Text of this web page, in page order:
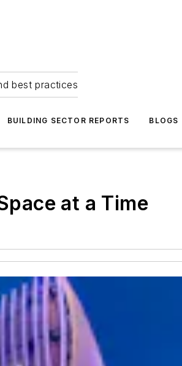
best practices
BUILDING SECTOR REPORTS BLOGS
at a Time